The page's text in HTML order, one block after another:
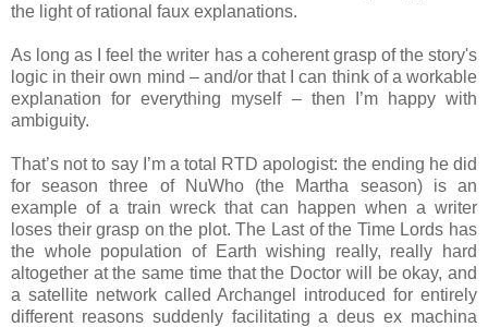
the light of rational faux explanations.
As long as I feel the writer has a coherent grasp of the story's
logic in their own mind – and/or that I can think of a workable
explanation for everything myself – then I’m happy with
ambiguity.
That’s not to say I’m a total RTD apologist: the ending he did
for season three of NuWho (the Martha season) is an
example of a train wreck that can happen when a writer
loses their grasp on the plot. The Last of the Time Lords has
the whole population of Earth wishing really, really hard
altogether at the same time that the Doctor will be okay, and
a satellite network called Archangel introduced for entirely
different reasons suddenly facilitating a deus ex machina